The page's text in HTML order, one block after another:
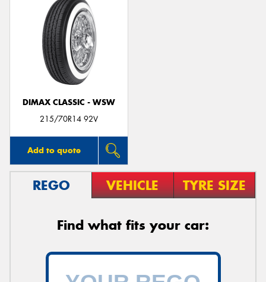
DIMAX CLASSIC - WSW
215/70R14 92V
Add to quote
REGO VEHICLE TYRE SIZE
Find what fits your car: